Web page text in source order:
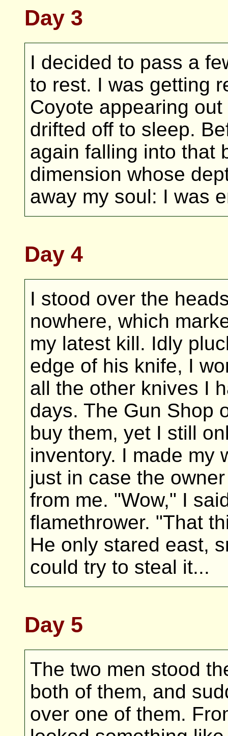
Day 3
I decided to pass a
to rest. I was getting
Coyote appearing
drifted off to sleep.
again falling into that
dimension whose
away my soul: I was
Day 4
I stood over the
nowhere, which
my latest kill. Idly
edge of his knife, I
all the other knives I
days. The Gun Shop
buy them, yet I still
inventory. I made my
just in case the
from me. "Wow," I
flamethrower. "That
He only stared east,
could try to steal it...
Day 5
The two men stood
both of them, and
over one of them.